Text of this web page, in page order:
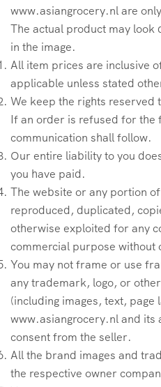
www.asiangrocery.nl are
The actual product may look
in the image.
All item prices are inclusive
applicable unless stated
We keep the rights reserved
If an order is refused for the
communication shall follow.
Our entire liability to you
you have paid.
The website or any portion
reproduced, duplicated,
otherwise exploited for any
commercial purpose without
You may not frame or use
any trademark, logo, or
(including images, text,
www.asiangrocery.nl and its
consent from the seller.
All the brand images and
the respective owner